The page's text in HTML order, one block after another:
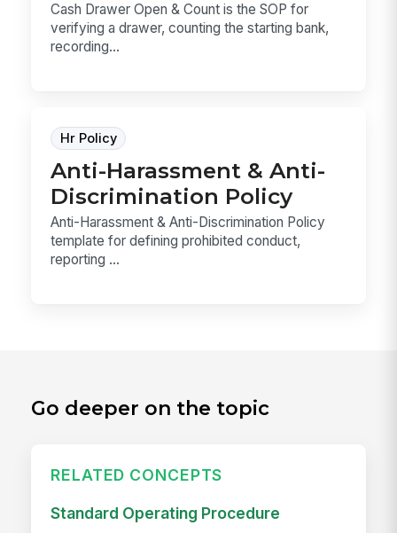
Cash Drawer Open & Count is the SOP for
verifying a drawer, counting the starting bank,
recording...
Hr Policy
Anti-Harassment & Anti-
Discrimination Policy
Anti-Harassment & Anti-Discrimination Policy
template for defining prohibited conduct,
reporting ...
Go deeper on the topic
RELATED CONCEPTS
Standard Operating Procedure